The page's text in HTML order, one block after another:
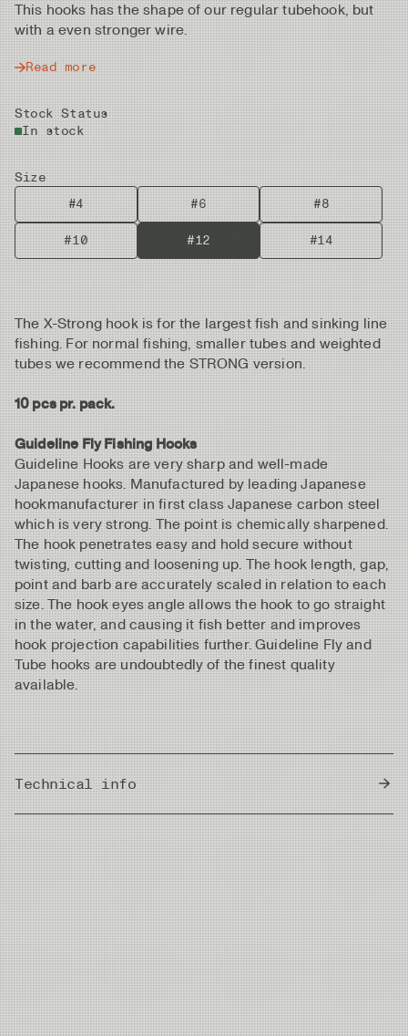
This hooks has the shape of our regular tubehook, but
with a even stronger wire.
Read more
Stock Status
In stock
Size
#4
#6 #8
#10 #12 #14
The X-Strong hook is for the largest fish and sinking line
fishing. For normal fishing, smaller tubes and weighted
tubes we recommend the STRONG version.
10 pcs pr. pack.
Guideline Fly Fishing Hooks
Guideline Hooks are very sharp and well-made
Japanese hooks. Manufactured by leading Japanese
hookmanufacturer in first class Japanese carbon steel
which is very strong. The point is chemically sharpened.
The hook penetrates easy and hold secure without
twisting, cutting and loosening up. The hook length, gap,
point and barb are accurately scaled in relation to each
size. The hook eyes angle allows the hook to go straight
in the water, and causing it fish better and improves
hook projection capabilities further. Guideline Fly and
Tube hooks are undoubtedly of the finest quality
available.
Technical info
Country of Origin Japan